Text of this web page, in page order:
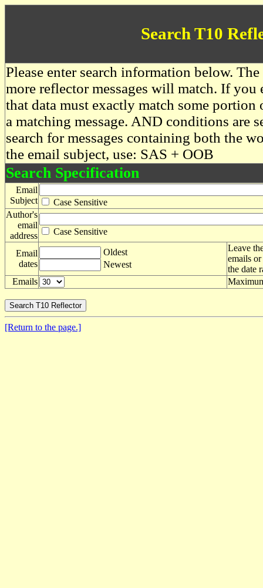
Search T10
Please enter search information below.
more reflector messages will match. If you
that data must exactly match some
a matching message. AND conditions are
search for messages containing both the
the email subject, use: SAS + OOB
Search Specification
Email
Subject
Case Sensitive
Author's
email
address
Case Sensitive
Email
dates
Oldest
Newest
Leave
emails
the date
Emails
[Return to the page.]